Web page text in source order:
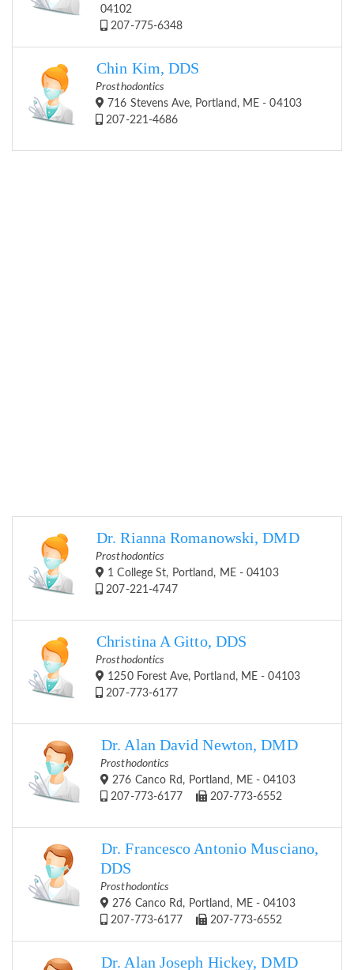
04102
207-775-6348
Chin Kim, DDS
Prosthodontics
716 Stevens Ave, Portland, ME - 04103
207-221-4686
Dr. Rianna Romanowski, DMD
Prosthodontics
1 College St, Portland, ME - 04103
207-221-4747
Christina A Gitto, DDS
Prosthodontics
1250 Forest Ave, Portland, ME - 04103
207-773-6177
Dr. Alan David Newton, DMD
Prosthodontics
276 Canco Rd, Portland, ME - 04103
207-773-6177
207-773-6552
Dr. Francesco Antonio Musciano,
DDS
Prosthodontics
276 Canco Rd, Portland, ME - 04103
207-773-6177
207-773-6552
Dr. Alan Joseph Hickey, DMD